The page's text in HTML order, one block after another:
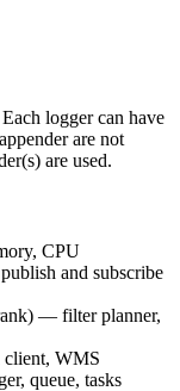
logger can have
are not
are used.
CPU
and subscribe
— filter planner,
client, WMS
queue, tasks